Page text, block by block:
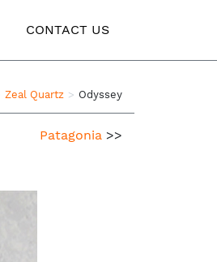
CONTACT US
Zeal Quartz Odyssey
Patagonia >>